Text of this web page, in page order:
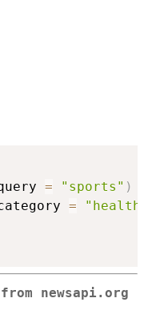
= "sports" )
=
newsapi.org